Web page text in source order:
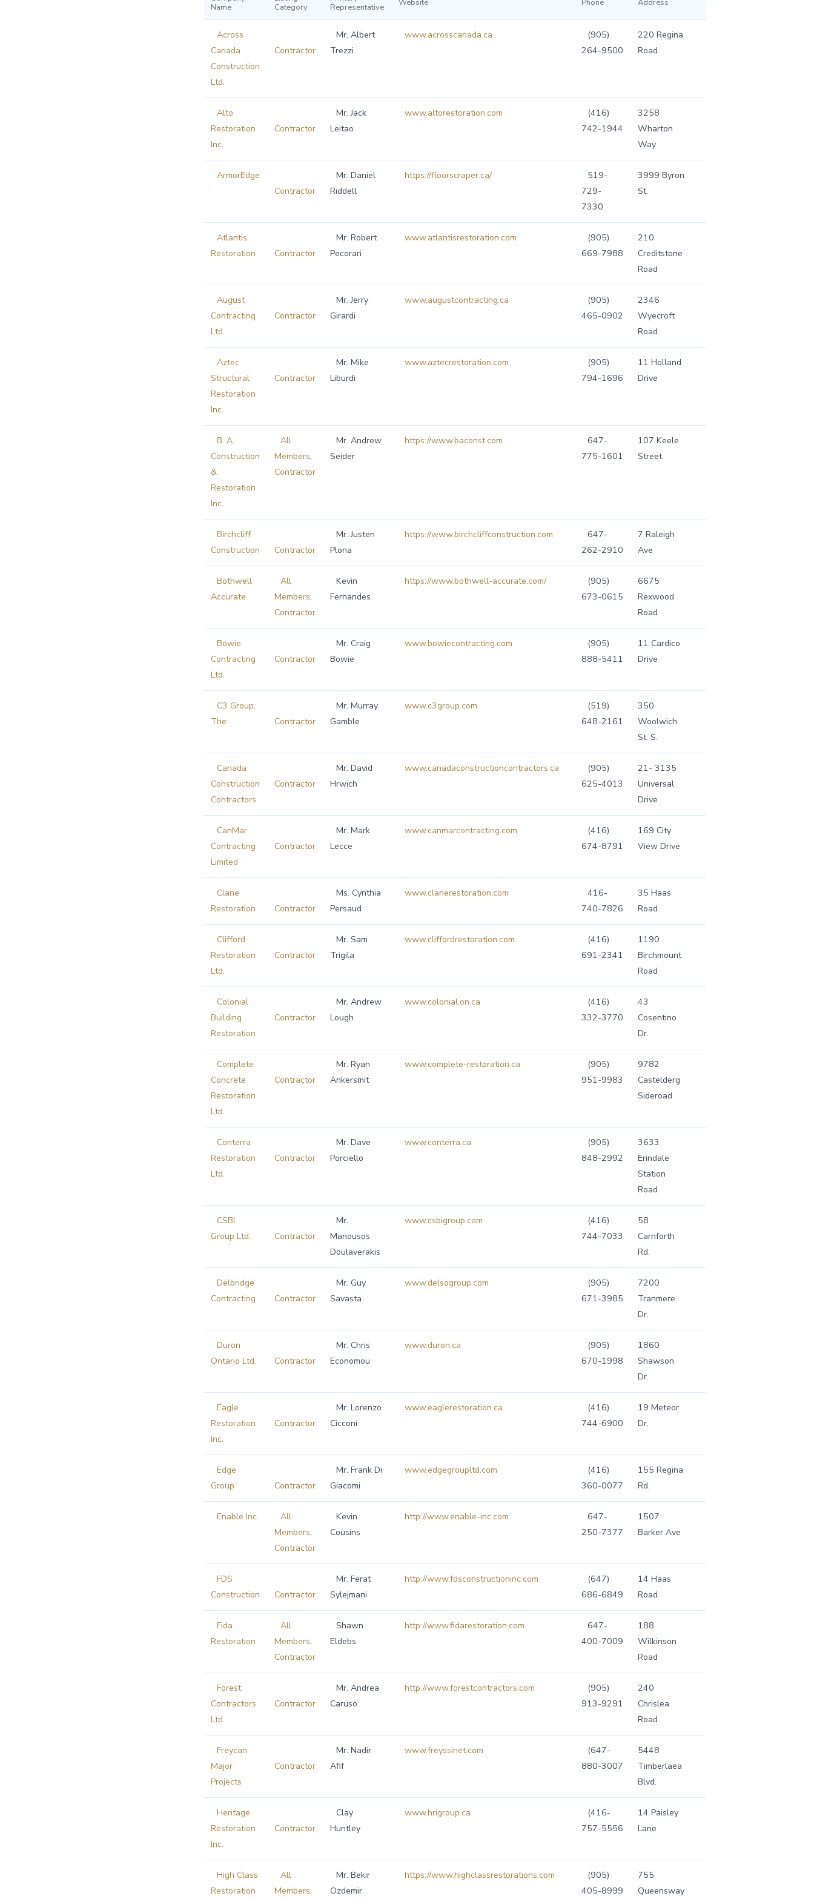
Name
Category
Representative
Website Phone Address
Across
Canada
Construction
Ltd.
Contractor
Mr. Albert
Trezzi
www.acrosscanada.ca
(905)
264-9500
220 Regina
Road
Alto
Restoration
Inc.
Contractor
Mr. Jack
Leitao
www.altorestoration.com
(416)
742-1944
3258
Wharton
Way
ArmorEdge
Contractor
Mr. Daniel
Riddell
https://floorscraper.ca/
519-
729-
7330
3999 Byron
St.
Atlantis
Restoration
Contractor
Mr. Robert
Pecorari
www.atlantisrestoration.com
(905)
669-7988
210
Creditstone
Road
August
Contracting
Ltd.
Contractor
Mr. Jerry
Girardi
www.augustcontracting.ca
(905)
465-0902
2346
Wyecroft
Road
Aztec
Structural
Restoration
Inc.
Contractor
Mr. Mike
Liburdi
www.aztecrestoration.com
(905)
794-1696
11 Holland
Drive
B. A.
Construction
&
Restoration
Inc.
All
Members,
Contractor
Mr. Andrew
Seider
https://www.baconst.com
647-
775-1601
107 Keele
Street
Birchcliff
Construction
Contractor
Mr. Justen
Plona
https://www.birchcliffconstruction.com
647-
262-2910
7 Raleigh
Ave
Bothwell
Accurate
All
Members,
Contractor
Kevin
Fernandes
https://www.bothwell-accurate.com/
(905)
673-0615
6675
Rexwood
Road
Bowie
Contracting
Ltd.
Contractor
Mr. Craig
Bowie
www.bowiecontracting.com
(905)
888-5411
11 Cardico
Drive
C3 Group,
The
Contractor
Mr. Murray
Gamble
www.c3group.com
(519)
648-2161
350
Woolwich
St. S.
Canada
Construction
Contractors
Contractor
Mr. David
Hrwich
www.canadaconstructioncontractors.ca
(905)
625-4013
21- 3135
Universal
Drive
CanMar
Contracting
Limited
Contractor
Mr. Mark
Lecce
www.canmarcontracting.com
(416)
674-8791
169 City
View Drive
Clane
Restoration
Contractor
Ms. Cynthia
Persaud
www.clanerestoration.com
416-
740-7826
35 Haas
Road
Clifford
Restoration
Ltd.
Contractor
Mr. Sam
Trigila
www.cliffordrestoration.com
(416)
691-2341
1190
Birchmount
Road
Colonial
Building
Restoration
Contractor
Mr. Andrew
Lough
www.colonial.on.ca
(416)
332-3770
43
Cosentino
Dr.
Complete
Concrete
Restoration
Ltd.
Contractor
Mr. Ryan
Ankersmit
www.complete-restoration.ca
(905)
951-9983
9782
Castelderg
Sideroad
Conterra
Restoration
Ltd.
Contractor
Mr. Dave
Porciello
www.conterra.ca
(905)
848-2992
3633
Erindale
Station
Road
CSBI
Group Ltd.
Contractor
Mr.
Manousos
Doulaverakis
www.csbigroup.com
(416)
744-7033
58
Carnforth
Rd.
Delbridge
Contracting
Contractor
Mr. Guy
Savasta
www.delsogroup.com
(905)
671-3985
7200
Tranmere
Dr.
Duron
Ontario Ltd.
Contractor
Mr. Chris
Economou
www.duron.ca
(905)
670-1998
1860
Shawson
Dr.
Eagle
Restoration
Inc.
Contractor
Mr. Lorenzo
Cicconi
www.eaglerestoration.ca
(416)
744-6900
19 Meteor
Dr.
Edge
Group
Contractor
Mr. Frank Di
Giacomi
www.edgegroupltd.com
(416)
360-0077
155 Regina
Rd.
Enable Inc.
All
Members,
Contractor
Kevin
Cousins
http://www.enable-inc.com
647-
250-7377
1507
Barker Ave
FDS
Construction
Contractor
Mr. Ferat
Sylejmani
http://www.fdsconstructioninc.com
(647)
686-6849
14 Haas
Road
Fida
Restoration
All
Members,
Contractor
Shawn
Eldebs
http://www.fidarestoration.com
647-
400-7009
188
Wilkinson
Road
Forest
Contractors
Ltd.
Contractor
Mr. Andrea
Caruso
http://www.forestcontractors.com
(905)
913-9291
240
Chrislea
Road
Freycan
Major
Projects
Contractor
Mr. Nadir
Afif
www.freyssinet.com
(647-
880-3007
5448
Timberlaea
Blvd.
Heritage
Restoration
Inc.
Contractor
Clay
Huntley
www.hrigroup.ca
(416-
757-5556
14 Paisley
Lane
High Class
Restoration
All
Members,
Mr. Bekir
Özdemir
https://www.highclassrestorations.com
(905)
405-8999
755
Queensway